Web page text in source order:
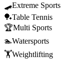
🛹Extreme Sports
🏓Table Tennis
🏆Multi Sports
🏊Watersports
🏋️Weightlifting